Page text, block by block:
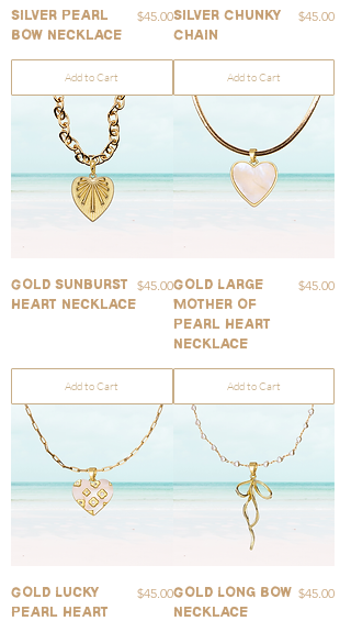
Silver Pearl
Bow Necklace
Price
$45.00
Add to Cart
Silver Chunky
Chain
Price
$45.00
Add to Cart
Gold Sunburst
Heart Necklace
Price
$45.00
Add to Cart
Gold Large
Mother of
Pearl Heart
Necklace
Price
$45.00
Add to Cart
Gold Lucky
Pearl Heart
Price
$45.00Gold Long Bow
Necklace
Price
$45.00